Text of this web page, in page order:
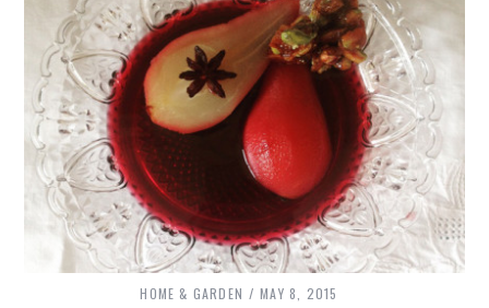
HOME & GARDEN MAY 8, 2015